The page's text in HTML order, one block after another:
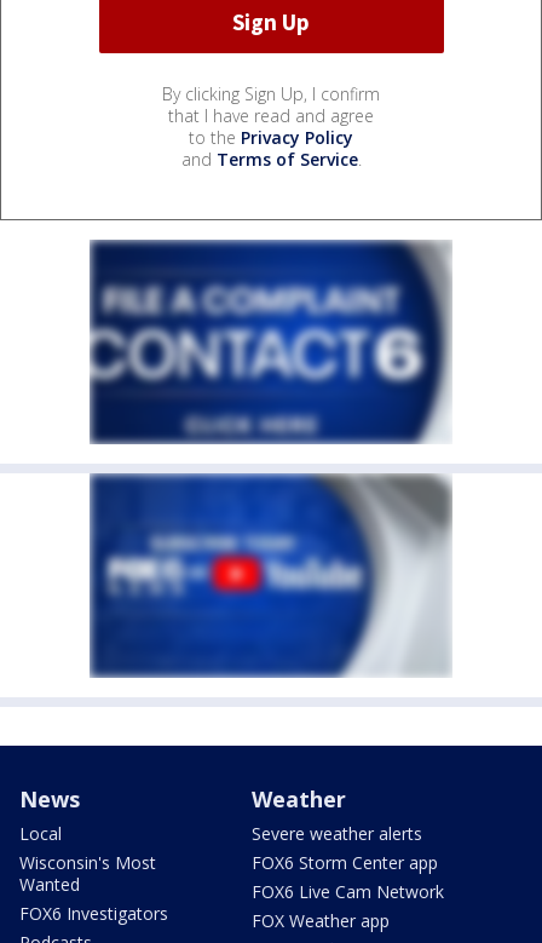
By clicking Sign Up, I confirm
that I have read and agree
to the Privacy Policy
and Terms of Service.
News
Local
Wisconsin's Most
Wanted
FOX6 Investigators
Weather
Severe weather alerts
FOX6 Storm Center app
FOX6 Live Cam Network
FOX Weather app